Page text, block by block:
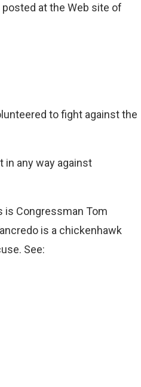
at the Web site of
to fight against the
in any way against
is Congressman Tom
is a chickenhawk
See: